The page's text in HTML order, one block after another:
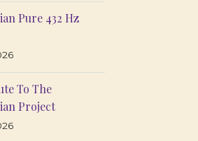
Pure 432 Hz
To The
Project